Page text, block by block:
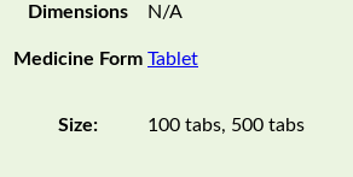
Dimensions
N/A
Medicine Form Tablet
Size: 100 tabs, 500 tabs